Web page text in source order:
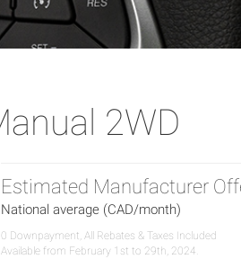
2WD
Estimated Manufacturer
National average (CAD/month)
0 Downpayment, All Rebates & Taxes Included
Available from February 1st to 29th, 2024.